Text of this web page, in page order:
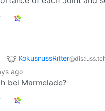
KokusnussRitter
ago
bei Marmelade?